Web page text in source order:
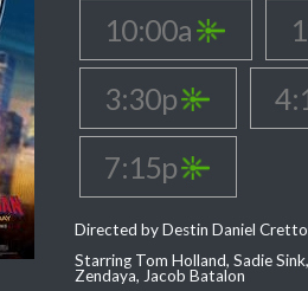
10:00a
3:30p
7:15p
Directed by Destin Daniel
Starring Tom Holland, Sadie
Zendaya, Jacob Batalon